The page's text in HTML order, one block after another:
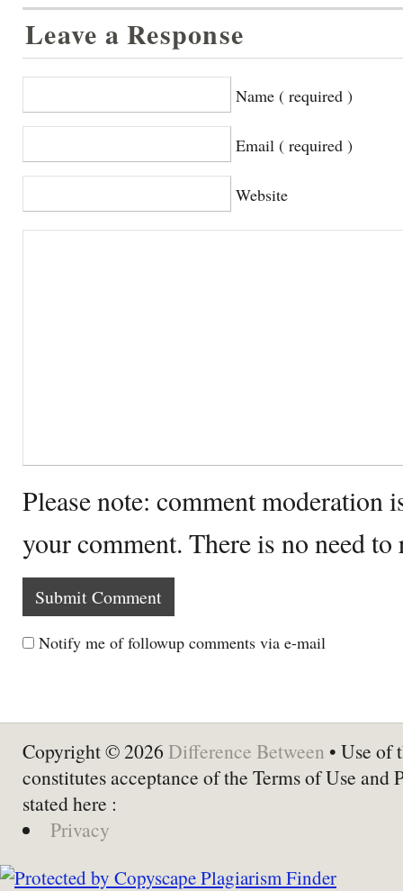
Leave a Response
Name ( required )
Email ( required )
Website
Please note: comment moderation
your comment. There is no need
Notify me of followup comments via e-mail
Copyright © 2026 Difference Between • Use of
constitutes acceptance of the Terms of Use and
stated here :
Privacy